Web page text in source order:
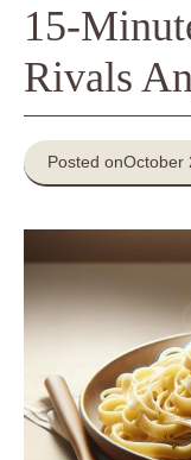
15-
Rivals
Posted onOctober